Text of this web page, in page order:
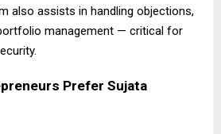
also assists in handling objections,
management — critical for
Prefer Sujata